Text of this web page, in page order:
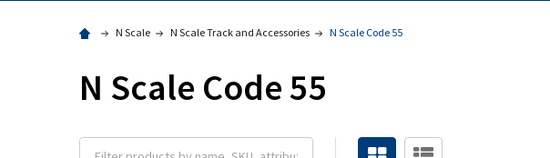
N Scale N Scale Track and Accessories N Scale Code 55
N Scale Code 55